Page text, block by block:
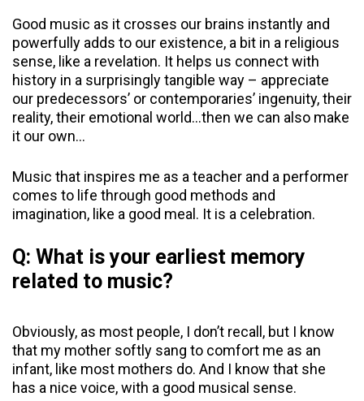
Good music as it crosses our brains instantly and
powerfully adds to our existence, a bit in a religious
sense, like a revelation. It helps us connect with
history in a surprisingly tangible way – appreciate
our predecessors’ or contemporaries’ ingenuity, their
reality, their emotional world…then we can also make
it our own…
Music that inspires me as a teacher and a performer
comes to life through good methods and
imagination, like a good meal. It is a celebration.
Q: What is your earliest memory
related to music?
Obviously, as most people, I don’t recall, but I know
that my mother softly sang to comfort me as an
infant, like most mothers do. And I know that she
has a nice voice, with a good musical sense.